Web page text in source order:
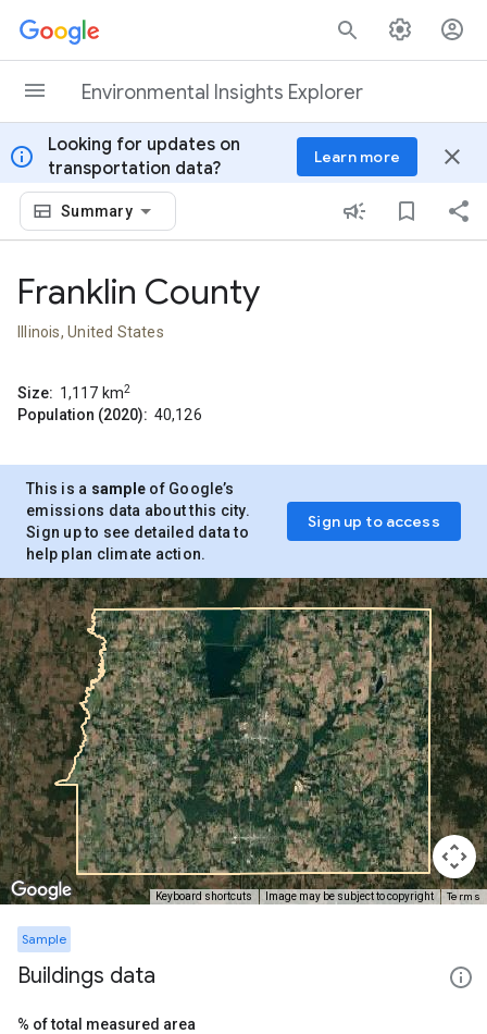
Skip to content
Environmental Insights Explorer
info
Looking for updates on
transportation data?
Learn more close
Summary
Franklin County
Illinois, United States
Size: 1,117 km2
Population (2020): 40,126
This is a sample of Google’s
emissions data about this city.
Sign up to see detailed data to
help plan climate action.
Sign up to access
Keyboard shortcuts Image may be subject to copyright Terms
Sample
Buildings data
% of total measured area